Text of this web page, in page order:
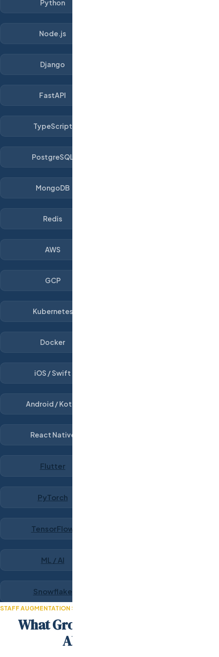
Python
Node.js
Django
FastAPI
TypeScript
PostgreSQL
MongoDB
Redis
AWS
GCP
Kubernetes
Docker
iOS / Swift
Android / Kotlin
React Native
Flutter
PyTorch
TensorFlow
ML / AI
Snowflake
STAFF AUGMENTATION SUCCESS STORIES
What Growth-Stage Teams Say
About Odesa.co